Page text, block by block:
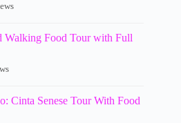
Walking Food Tour with Full
Cinta Senese Tour With Food